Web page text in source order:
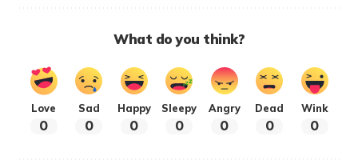
What do you think?
Love
0
Sad
0
Happy
0
Sleepy
0
Angry
0
Dead
0
Wink
0